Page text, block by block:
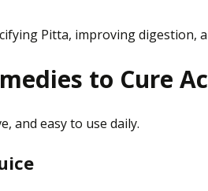
Pitta, improving digestion,
to Cure
and easy to use daily.